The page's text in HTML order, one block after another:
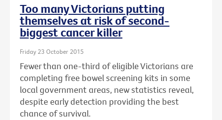
Too many Victorians putting
themselves at risk of second-
biggest cancer killer
Friday 23 October 2015
Fewer than one-third of eligible Victorians are
completing free bowel screening kits in some
local government areas, new statistics reveal,
despite early detection providing the best
chance of survival.